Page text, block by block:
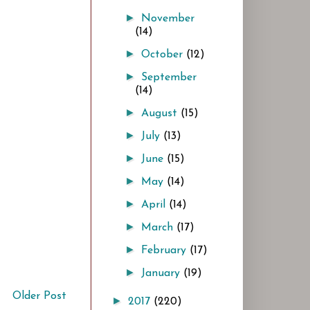
Older Post
►
November
(14)
►October (12)
► September
(14)
► August (15)
► July (13)
► June (15)
► May (14)
► April (14)
► March (17)
► February (17)
► January (19)
► 2017 (220)